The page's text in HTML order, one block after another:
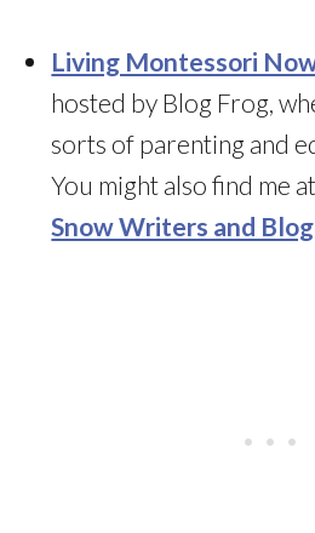
Living Montessori
hosted by Blog Frog,
sorts of parenting and
You might also find me
Snow Writers and